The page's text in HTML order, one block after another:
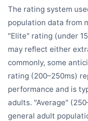
The rating system
population data from
"Elite" rating (under
may reflect either
commonly, some
rating (200–250ms)
performance and is
adults. "Average"
general adult